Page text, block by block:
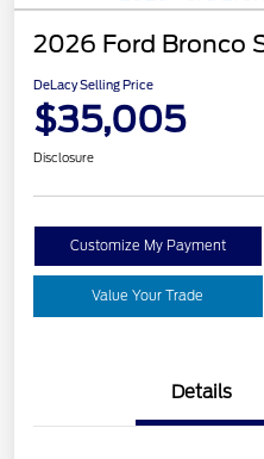
2026 Ford Bronco
DeLacy Selling Price
$35,005
Disclosure
Customize My Payment
Value Your Trade
Details